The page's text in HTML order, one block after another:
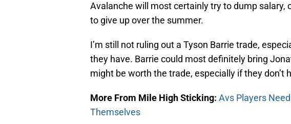
Avalanche will most certainly try to dump salary,
to give up over the summer.
I’m still not ruling out a Tyson Barrie trade,
they have. Barrie could most definitely bring
might be worth the trade, especially if they don’t
More From Mile High Sticking: Avs Players
Themselves